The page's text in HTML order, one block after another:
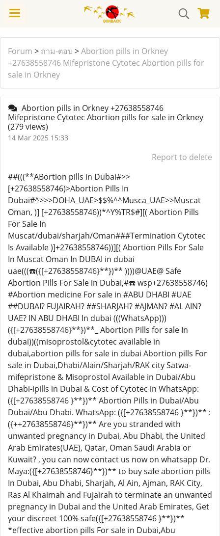
Forum > ถาม-ตอบ >Abortion pills in Orkney
+27638558746 Mifepristone Cytotec Abortion pills for
sale in Orkney
Abortion pills in Orkney +27638558746
Mifepristone Cytotec Abortion pills for sale in Orkney
(279 views)
14 Mar 2025 15:33
Report to delete
##(((**ABortion pills in Dubai#>>
[+27638558746)>Abortion Pills In
Dubai#^>>>DOHA_UAE>$$%^^Musca_UAE>>Muscat
Oman, )] [+27638558746))*^Y%TR$#][( Abortion Pills
For Sale In
Muscat/dubai/sharjah/Oman###Termination Cytotec
Is Available )]+27638558746))][( Abortion Pills For Sale
In Muscat Oman In DUBAI in dubai
uae(((☎️({[+27638558746}**})** ))))@UAE@ Safe
Abortion Pills For Sale in Dubai,#☎️ wsp+27638558746)
#Abortion medicine For sale in #ABU DHABI #UAE
##DUBAI? FUJAIRAH? ##SHARJAH? #AJMAN? #AL AIN?
UAE? IN ABU DHABI In dubai (((WhatsApp)))
({[+27638558746}**})**_ Abortion Pills for sale In
dubai))((misoprostol&cytotec available in
dubai,abortion pills for sale in dubai Abortion pills For
sale in Dubai,Dhabi/Alain/Sharjah/RAK city Satwa-
mifepristone & Misoprostol Available in Dubai/Abu
Dhabi-ipills in Dubai & Cost of Cytotec in WhatsApp:
({[+27638558746 }**})** Abortion Pills in Dubai/Abu
Dubai/Abu Dhabi. WhatsApp: ({[+27638558746 }**})** :
({++27638558746}**})** Are you stranded with
unwanted pregnancy in Dubai, Abu Dhabi, the United
Arab Emirates(UAE), Qatar, Oman Saudi Arabia or
Kuwait? , you can now contact us now on whatsapp Dr.
Maya:({[+27638558746}**})** to buy safe abortion pills
In Dubai, Abu Dhabi, Sharjah, Al Ain, Ajman, RAK City,
Ras Al Khaimah and Fujairah to terminate an unwanted
pregnancy in Dubai and the United Arab Emirates, Get
your discreet 100% safe({[+27638558746 }**})**
*effective abortion pills For sale in Dubai,Abu